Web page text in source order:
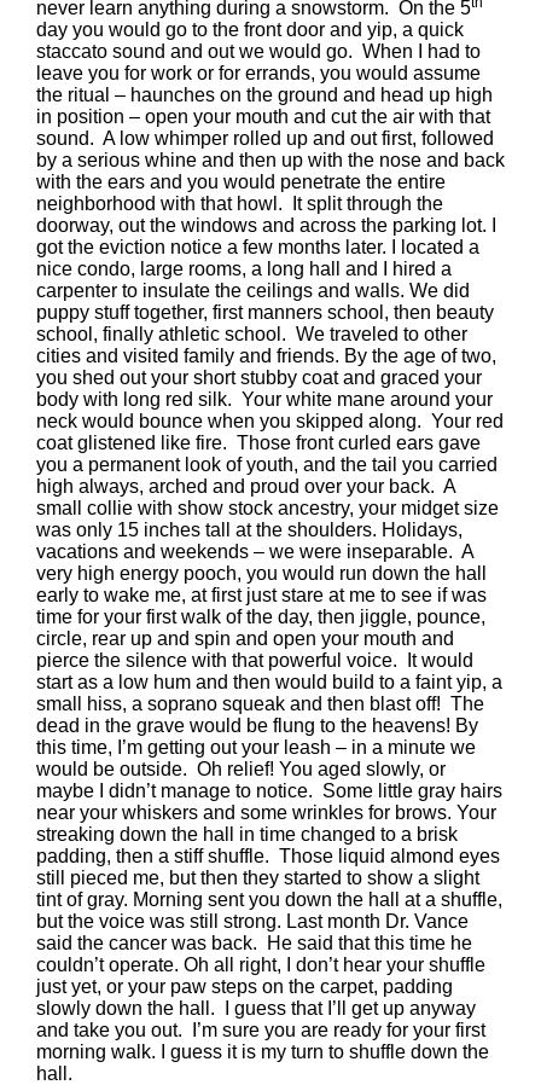
never learn anything during a snowstorm. On the 5
day you would go to the front door and yip, a quick
staccato sound and out we would go. When I had to
leave you for work or for errands, you would assume
the ritual – haunches on the ground and head up high
in position – open your mouth and cut the air with that
sound. A low whimper rolled up and out first, followed
by a serious whine and then up with the nose and back
with the ears and you would penetrate the entire
neighborhood with that howl. It split through the
doorway, out the windows and across the parking lot. I
got the eviction notice a few months later. I located a
nice condo, large rooms, a long hall and I hired a
carpenter to insulate the ceilings and walls. We did
puppy stuff together, first manners school, then beauty
school, finally athletic school. We traveled to other
cities and visited family and friends. By the age of two,
you shed out your short stubby coat and graced your
body with long red silk. Your white mane around your
neck would bounce when you skipped along. Your red
coat glistened like fire. Those front curled ears gave
you a permanent look of youth, and the tail you carried
high always, arched and proud over your back. A
small collie with show stock ancestry, your midget size
was only 15 inches tall at the shoulders. Holidays,
vacations and weekends – we were inseparable. A
very high energy pooch, you would run down the hall
early to wake me, at first just stare at me to see if was
time for your first walk of the day, then jiggle, pounce,
circle, rear up and spin and open your mouth and
pierce the silence with that powerful voice. It would
start as a low hum and then would build to a faint yip, a
small hiss, a soprano squeak and then blast off! The
dead in the grave would be flung to the heavens! By
this time, I’m getting out your leash – in a minute we
would be outside. Oh relief! You aged slowly, or
maybe I didn’t manage to notice. Some little gray hairs
near your whiskers and some wrinkles for brows. Your
streaking down the hall in time changed to a brisk
padding, then a stiff shuffle. Those liquid almond eyes
still pieced me, but then they started to show a slight
tint of gray. Morning sent you down the hall at a shuffle,
but the voice was still strong. Last month Dr. Vance
said the cancer was back. He said that this time he
couldn’t operate. Oh all right, I don’t hear your shuffle
just yet, or your paw steps on the carpet, padding
slowly down the hall. I guess that I’ll get up anyway
and take you out. I’m sure you are ready for your first
morning walk. I guess it is my turn to shuffle down the
hall.